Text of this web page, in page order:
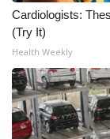
Cardiologists:
(Try It)
Health Weekly